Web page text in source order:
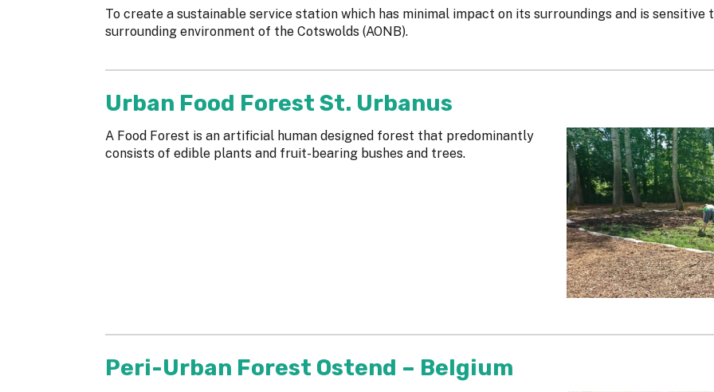
To create a sustainable service station which has minimal impact on its surroundings and is sensitive
surrounding environment of the Cotswolds (AONB).
Urban Food Forest St. Urbanus
A Food Forest is an artificial human designed forest that predominantly
consists of edible plants and fruit-bearing bushes and trees.
Peri-Urban Forest Ostend – Belgium